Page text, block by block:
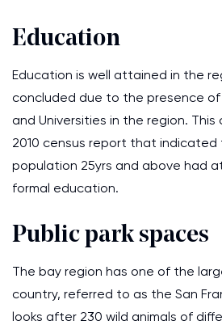
Education
Education is well attained in the
concluded due to the presence of
and Universities in the region.
2010 census report that indicated
population 25yrs and above had
formal education.
Public park spaces
The bay region has one of the
country, referred to as the San
looks after 230 wild animals of